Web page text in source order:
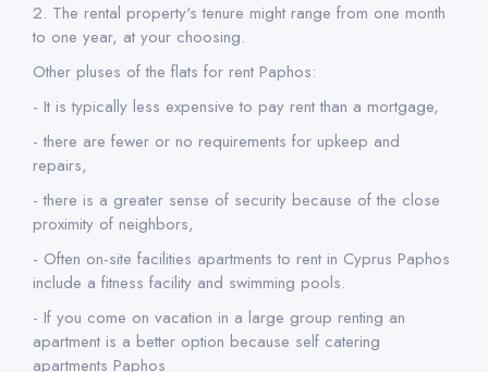
2. The rental property's tenure might range from one month
to one year, at your choosing.
Other pluses of the flats for rent Paphos:
- It is typically less expensive to pay rent than a mortgage,
- there are fewer or no requirements for upkeep and
repairs,
- there is a greater sense of security because of the close
proximity of neighbors,
- Often on-site facilities apartments to rent in Cyprus Paphos
include a fitness facility and swimming pools.
- If you come on vacation in a large group renting an
apartment is a better option because self catering
apartments Paphos